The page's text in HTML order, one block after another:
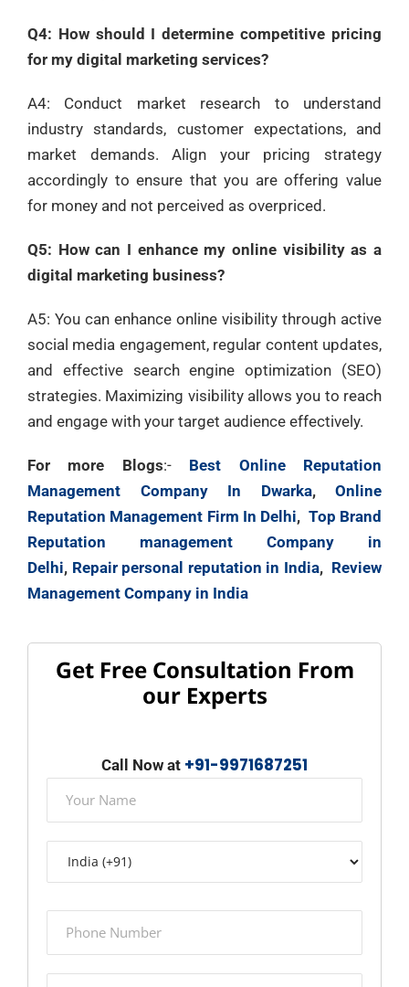
Q4: How should I determine competitive pricing
for my digital marketing services?
A4: Conduct market research to understand
industry standards, customer expectations, and
market demands. Align your pricing strategy
accordingly to ensure that you are offering value
for money and not perceived as overpriced.
Q5: How can I enhance my online visibility as a
digital marketing business?
A5: You can enhance online visibility through active
social media engagement, regular content updates,
and effective search engine optimization (SEO)
strategies. Maximizing visibility allows you to reach
and engage with your target audience effectively.
For more Blogs:- Best Online Reputation
Management Company In Dwarka, Online
Reputation Management Firm In Delhi, Top Brand
Reputation management Company in
Delhi, Repair personal reputation in India, Review
Management Company in India
Get Free Consultation From
our Experts
Call Now at +91-9971687251